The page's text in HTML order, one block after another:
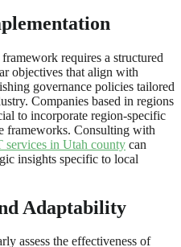
requires a structured
objectives that align with
governance policies tailored
Companies based in regions
to incorporate region-specific
frameworks. Consulting with
services in Utah county can
insights specific to local
Adaptability
assess the effectiveness of